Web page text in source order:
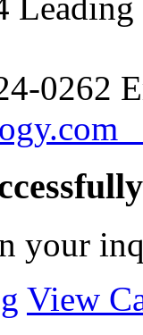
0262
your
View